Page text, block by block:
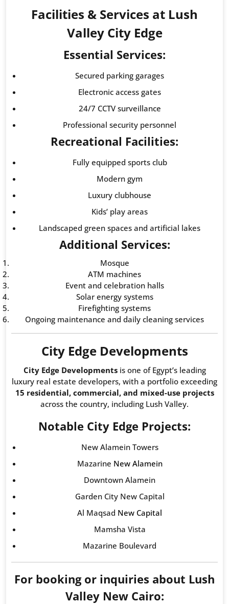
Facilities & Services at Lush
Valley City Edge
Essential Services:
Secured parking garages
Electronic access gates
24/7 CCTV surveillance
Professional security personnel
Recreational Facilities:
Fully equipped sports club
Modern gym
Luxury clubhouse
Kids’ play areas
Landscaped green spaces and artificial lakes
Additional Services:
Mosque
ATM machines
Event and celebration halls
Solar energy systems
Firefighting systems
Ongoing maintenance and daily cleaning services
City Edge Developments
City Edge Developmentsis one of Egypt’s leading
luxury real estate developers, with a portfolio exceeding
15 residential, commercial, and mixed-use projects
across the country, including Lush Valley.
Notable City Edge Projects:
New Alamein Towers
Mazarine New Alamein
Downtown Alamein
Garden City New Capital
Al Maqsad New Capital
Mamsha Vista
Mazarine Boulevard
For booking or inquiries about Lush
Valley New Cairo: